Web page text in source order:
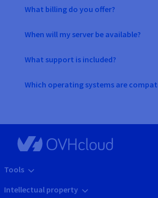
What billing do you offer?
When will my server be available?
What support is included?
Which operating systems are
Tools
Intellectual property